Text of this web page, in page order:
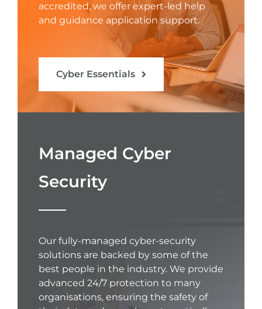
accredited, we offer expert-led help
and guidance application support.
Cyber Essentials
Managed Cyber
Security
Our fully-managed cyber-security
solutions are backed by some of the
best people in the industry. We provide
advanced 24/7 protection to many
organisations, ensuring the safety of